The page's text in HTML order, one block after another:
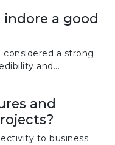
a good
considered a strong
and...
and
to business